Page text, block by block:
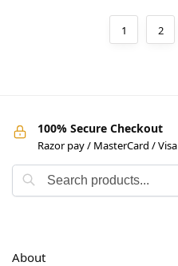
1 2
100% Secure Checkout
Razor pay / MasterCard / Visa
About